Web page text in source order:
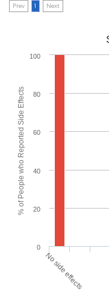
Prev 1 Next
% of People who Reported Side Effects
0
20
40
60
80
100
No side effects